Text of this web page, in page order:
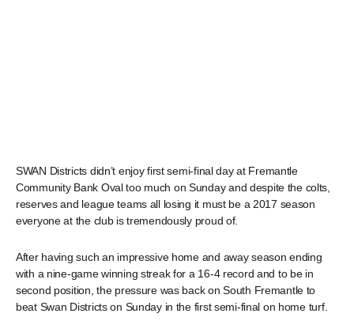
SWAN Districts didn’t enjoy first semi-final day at Fremantle
Community Bank Oval too much on Sunday and despite the colts,
reserves and league teams all losing it must be a 2017 season
everyone at the club is tremendously proud of.
After having such an impressive home and away season ending
with a nine-game winning streak for a 16-4 record and to be in
second position, the pressure was back on South Fremantle to
beat Swan Districts on Sunday in the first semi-final on home turf.